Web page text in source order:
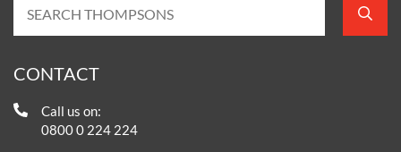
CONTACT
Call us on:
0800 0 224 224